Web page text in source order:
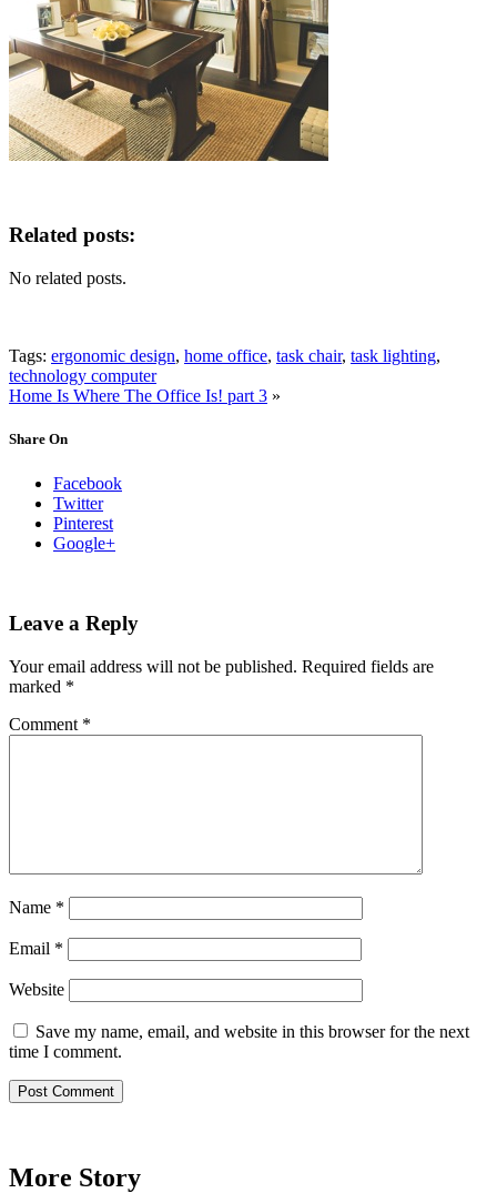
Related posts:
No related posts.
Tags: ergonomic design, home office, task chair, task lighting,
technology computer
Home Is Where The Office Is! part 3 »
Share On
Facebook
Twitter
Pinterest
Google+
Leave a Reply
Your email address will not be published. Required fields are
marked *
Comment *
Name *
Email *
Website
Save my name, email, and website in this browser for the next
time I comment.
More Story